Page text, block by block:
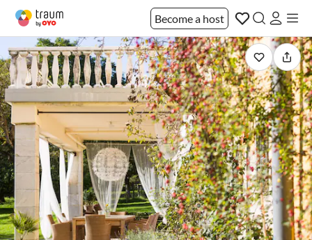
Become a host